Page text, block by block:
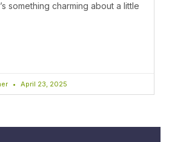
something charming about a little
April 23, 2025